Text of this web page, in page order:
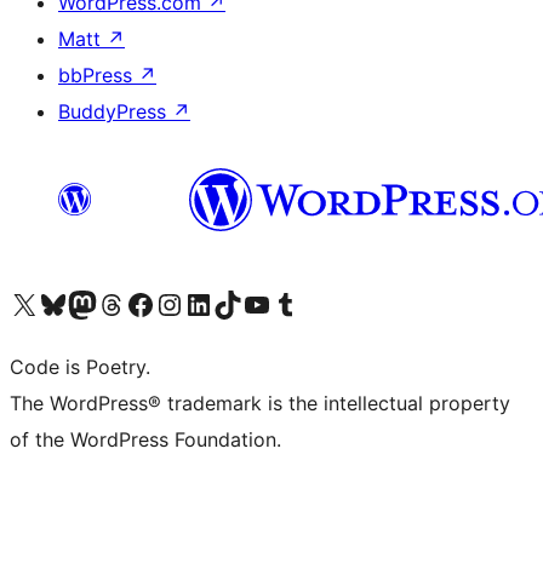
Matt ↗
bbPress ↗
BuddyPress ↗
Visit our X (formerly Twitter) account
Visit our Bluesky account
Visit our Mastodon account
Visit our Threads account
Visit our Facebook page
Visit our Instagram account
Visit our LinkedIn account
Visit our TikTok account
Visit our YouTube channel
Visit our Tumblr account
Code is Poetry.
The WordPress® trademark is the intellectual property
of the WordPress Foundation.